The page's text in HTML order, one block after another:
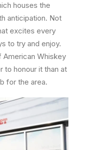
houses the
anticipation. Not
excites every
to try and enjoy.
American Whiskey
to honour it than at
for the area.